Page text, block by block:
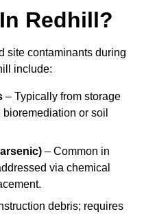
Redhill?
site contaminants during
include:
– Typically from storage
or soil
– Common in
via chemical
debris; requires